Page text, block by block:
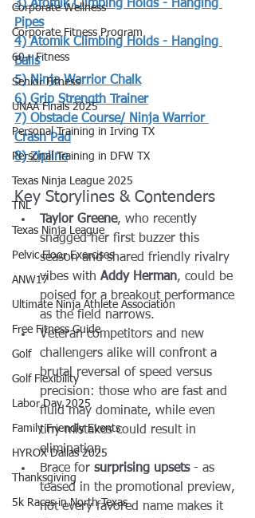
Corporate Wellness
Corporate Fitness Program
60+ Fitness
Senior Fitness
UNAA Finals 2025
Personal Training in Irving TX
Personal Training in DFW TX
Texas Ninja League 2025
TNL
Texas Ninja League
Pelvic Floor Exercises
ANW17
Ultimate Ninja Athlete Association
Free Fitness Guide
Golf
Golf Flexibility
Labor Day 2025
Family Friendly Events
HYROX Dallas 2025
Thanksgiving
5k Races in North Texas
3) Atomik Climbing Holds - Hanging
Pipes
4) Atomik Climbing Holds - Hanging
Balls
5) Ninja Warrior Chalk
6) Grip Strength Trainer
7) Obstacle Course/ Ninja Warrior
Crash Pad
8) Zipline
Key Storylines & Contenders
Taylor Greene, who recently
snagged her first buzzer this
season and shared friendly rivalry
vibes with Addy Herman, could be
poised for a breakout performance
as the field narrows.
Veteran competitors and new
challengers alike will confront a
brutal reversal of speed versus
precision: those who are fast and
fluid may dominate, while even
tiny mistakes could result in
elimination.
Brace for surprising upsets - as
teased in the promotional preview,
not every favored name makes it